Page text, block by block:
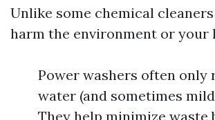
Unlike some chemical
harm the environment or your
Power washers often only
water (and sometimes
They help minimize waste